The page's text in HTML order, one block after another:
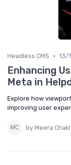
Headless CMS • 13/
Enhancing
Meta in
Explore how
improving user
by Meera